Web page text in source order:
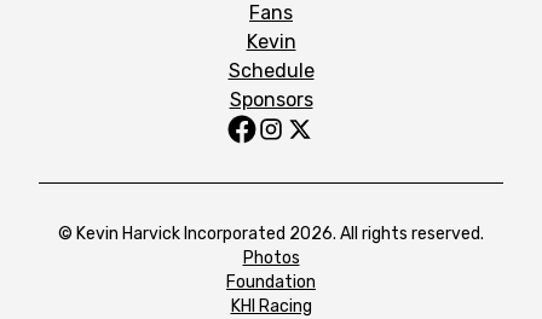
Fans
Kevin
Schedule
Sponsors
© Kevin Harvick Incorporated 2026. All rights reserved.
Photos
Foundation
KHI Racing